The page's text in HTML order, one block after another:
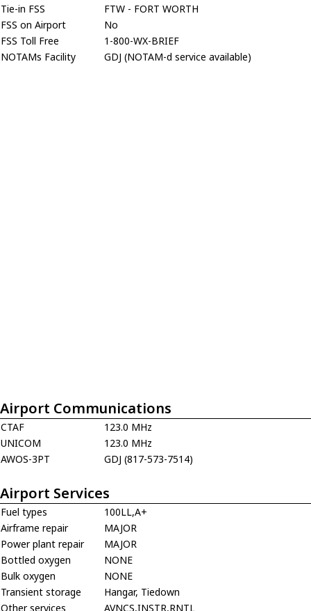
Tie-in FSS
FTW - FORT WORTH
FSS on Airport
No
FSS Toll Free
1-800-WX-BRIEF
NOTAMs Facility
GDJ (NOTAM-d service available)
Airport Communications
CTAF
123.0 MHz
UNICOM
123.0 MHz
AWOS-3PT
GDJ (817-573-7514)
Airport Services
Fuel types
100LL,A+
Airframe repair
MAJOR
Power plant repair
MAJOR
Bottled oxygen
NONE
Bulk oxygen
NONE
Transient storage
Hangar, Tiedown
Other services
AVNCS,INSTR,RNTL